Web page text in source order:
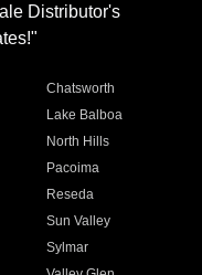
Distributor's
Chatsworth
Lake Balboa
North Hills
Pacoima
Reseda
Sun Valley
Sylmar